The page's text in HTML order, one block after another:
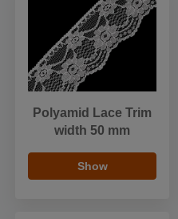
Polyamid Lace Trim
width 50 mm
Show